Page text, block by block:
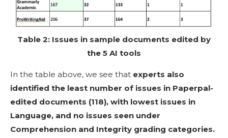
Table 2: Issues in sample documents edited by
the 5 AI tools
In the table above, we see that experts also
identified the least number of issues in Paperpal-
edited documents (118), with lowest issues in
Language, and no issues seen under
Comprehension and Integrity grading categories.